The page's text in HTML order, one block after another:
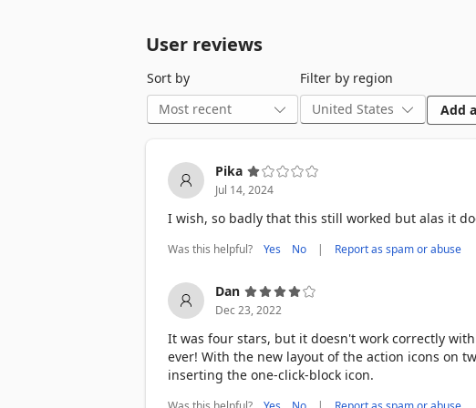
User reviews
Sort by
Filter by region
Add
Pika
Jul 14, 2024
I wish, so badly that this still worked but alas it
Was this helpful? Yes No | Report as spam or abuse
Dan
Dec 23, 2022
It was four stars, but it doesn't work correctly
ever! With the new layout of the action icons on
inserting the one-click-block icon.